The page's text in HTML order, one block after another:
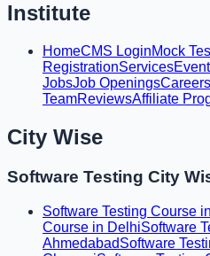
Institute
HomeCMS LoginMock
RegistrationServices
JobsJob OpeningsCareers
TeamReviewsAffiliate
City Wise
Software Testing City
Software Testing Course
Course in DelhiSoftware
AhmedabadSoftware